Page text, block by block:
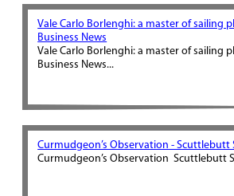
Vale Carlo Borlenghi: a master of sailing
Business News
Vale Carlo Borlenghi: a master of sailing
Business News...
Curmudgeon’s Observation - Scuttlebutt
Curmudgeon’s Observation Scuttlebutt